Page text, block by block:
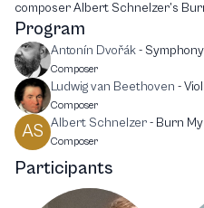
composer Albert Schnelzer’s
Program
Antonín Dvořák-
Composer
Ludwig van Beethoven -
Composer
AS Albert Schnelzer- Burn
Composer
Participants